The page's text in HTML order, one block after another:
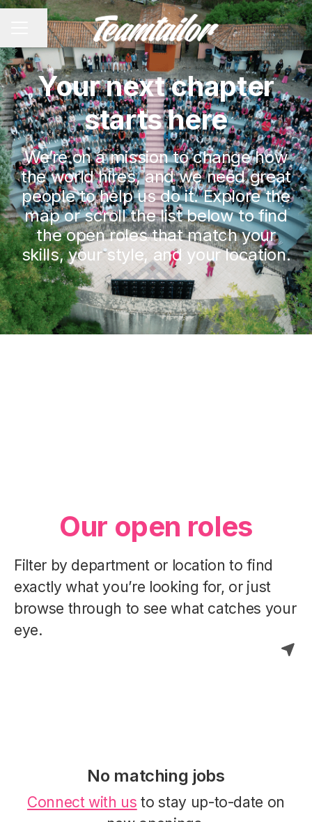
CAREER MENU
Share page
Your next chapter
starts here
We’re on a mission to change how
the world hires, and we need great
people to help us do it. Explore the
map or scroll the list below to find
the open roles that match your
skills, your style, and your location.
Our open roles
Filter by department or location to find
exactly what you’re looking for, or just
browse through to see what catches your
eye.
No matching jobs
Connect with us to stay up-to-date on